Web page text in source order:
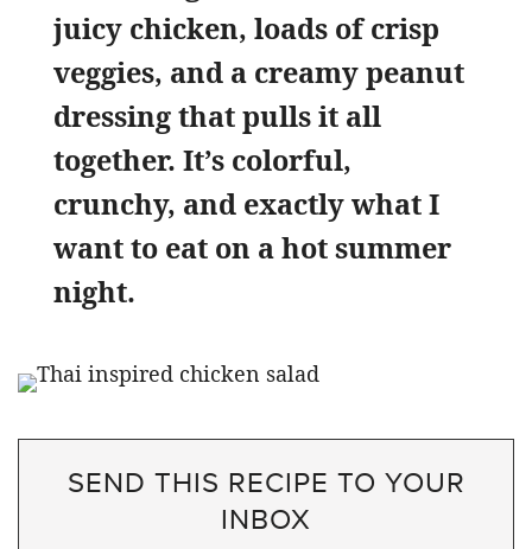
juicy chicken, loads of crisp
veggies, and a creamy peanut
dressing that pulls it all
together. It’s colorful,
crunchy, and exactly what I
want to eat on a hot summer
night.
SEND THIS RECIPE TO YOUR
INBOX